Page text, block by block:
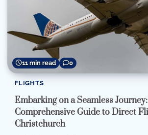
11 min read 0
FLIGHTS
Embarking on a Seamless
Comprehensive Guide to Direct
Christchurch